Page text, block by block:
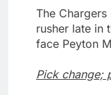
The
rusher late in
face Peyton
Pick change;